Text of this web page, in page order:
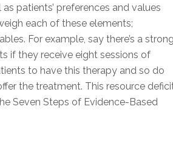
patients’ preferences and values
each of these elements;
For example, say there’s a strong
if they receive eight sessions of
to have this therapy and so do
the treatment. This resource
Seven Steps of Evidence-Based